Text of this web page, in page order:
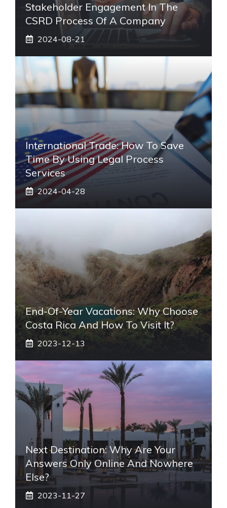
Stakeholder Engagement In The
CSRD Process Of A Company
2024-08-21
International Trade: How To Save
Time By Using Legal Process
Services
2024-04-28
End-Of-Year Vacations: Why Choose
Costa Rica And How To Visit It?
2023-12-13
Next Destination: Why Are Your
Answers Only Online And Nowhere
Else?
2023-11-27